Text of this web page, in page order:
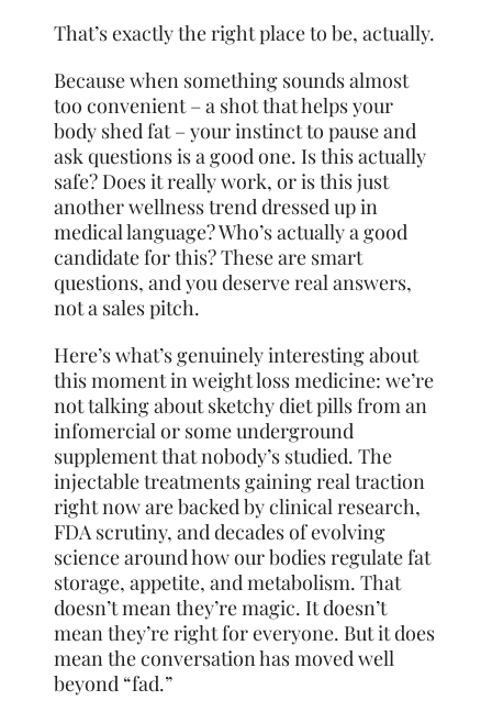
That’s exactly the right place to be, actually.
Because when something sounds almost
too convenient – a shot that helps your
body shed fat – your instinct to pause and
ask questions is a good one. Is this actually
safe? Does it really work, or is this just
another wellness trend dressed up in
medical language? Who’s actually a good
candidate for this? These are smart
questions, and you deserve real answers,
not a sales pitch.
Here’s what’s genuinely interesting about
this moment in weight loss medicine: we’re
not talking about sketchy diet pills from an
infomercial or some underground
supplement that nobody’s studied. The
injectable treatments gaining real traction
right now are backed by clinical research,
FDA scrutiny, and decades of evolving
science around how our bodies regulate fat
storage, appetite, and metabolism. That
doesn’t mean they’re magic. It doesn’t
mean they’re right for everyone. But it does
mean the conversation has moved well
beyond “fad.”